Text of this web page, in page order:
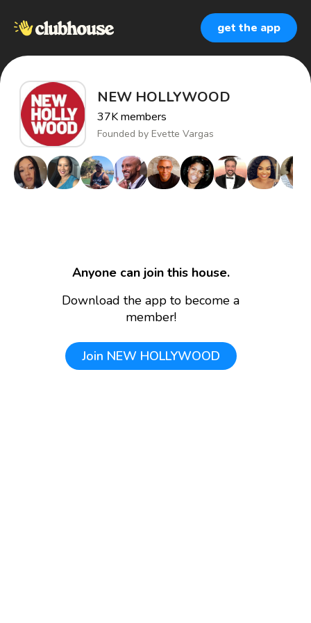
get the app
NEW HOLLYWOOD
37Kmembers
Founded by Evette Vargas
Anyone can join this house.
Download the app to become a
member!
Join NEW HOLLYWOOD